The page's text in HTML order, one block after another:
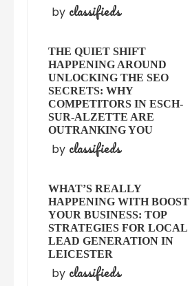
by classifieds
THE QUIET SHIFT
HAPPENING AROUND
UNLOCKING THE SEO
SECRETS: WHY
COMPETITORS IN ESCH-
SUR-ALZETTE ARE
OUTRANKING YOU
by classifieds
WHAT’S REALLY
HAPPENING WITH BOOST
YOUR BUSINESS: TOP
STRATEGIES FOR LOCAL
LEAD GENERATION IN
LEICESTER
by classifieds